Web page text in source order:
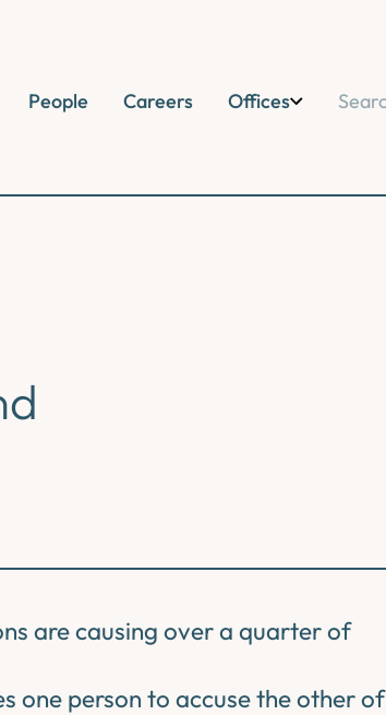
People Careers Offices
are causing over a quarter of
one person to accuse the other of